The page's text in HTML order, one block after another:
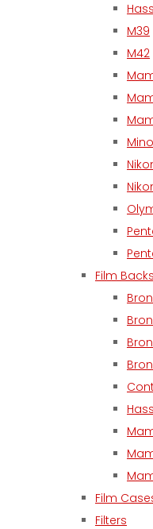
M39
M42
Film
Film
Filters